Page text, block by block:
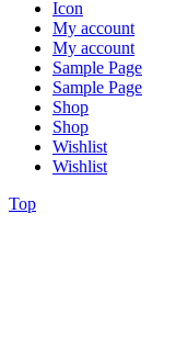
Icon
My account
My account
Sample Page
Sample Page
Shop
Shop
Wishlist
Wishlist
Top